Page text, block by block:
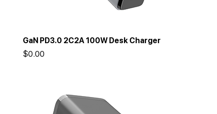
GaN PD3.0 2C2A 100W Desk Charger
Price
$0.00